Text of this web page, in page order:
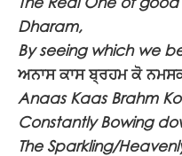
Dharam,
By seeing which we
ਅਨਾਸ ਕਾਸ ਬ੍ਰਹਮ ਕੋ
Anaas Kaas Brahm
Constantly Bowing
The Sparkling/